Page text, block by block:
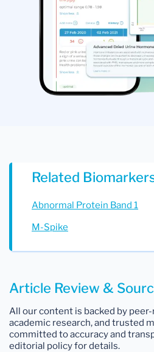
Related
Abnormal Protein Band 1
M-Spike
Article Review &
All our content is backed by
academic research, and trusted
committed to accuracy and
editorial policy for details.